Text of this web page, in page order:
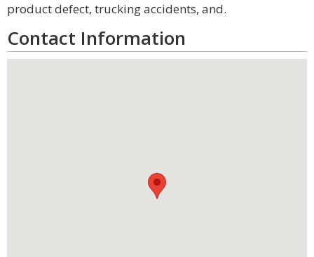
product defect, trucking accidents, and.
Contact Information